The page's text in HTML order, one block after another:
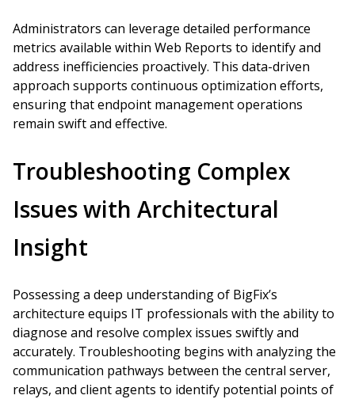
Administrators can leverage detailed performance
metrics available within Web Reports to identify and
address inefficiencies proactively. This data-driven
approach supports continuous optimization efforts,
ensuring that endpoint management operations
remain swift and effective.
Troubleshooting Complex
Issues with Architectural
Insight
Possessing a deep understanding of BigFix’s
architecture equips IT professionals with the ability to
diagnose and resolve complex issues swiftly and
accurately. Troubleshooting begins with analyzing the
communication pathways between the central server,
relays, and client agents to identify potential points of